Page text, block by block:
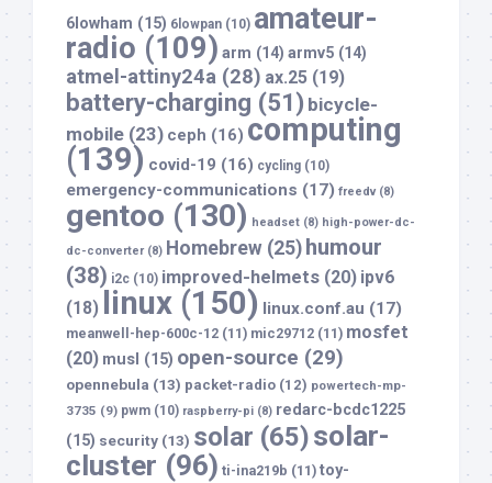
6lowham (15) 6lowpan (10) amateur-
radio (109) arm (14) armv5 (14)
atmel-attiny24a (28) ax.25 (19)
battery-charging (51) bicycle-
mobile (23) ceph (16) computing
(139) covid-19 (16) cycling (10)
emergency-communications (17) freedv(8)
gentoo (130) headset (8) high-power-dc-
dc-converter(8) Homebrew (25) humour
(38) i2c (10) improved-helmets (20) ipv6
(18)
linux (150) linux.conf.au (17)
meanwell-hep-600c-12 (11) mic29712 (11) mosfet
(20) musl (15) open-source (29)
opennebula (13) packet-radio (12) powertech-mp-
3735 (9) pwm (10) raspberry-pi (8) redarc-bcdc1225
(15) security (13) solar (65)solar-
cluster (96) ti-ina219b (11) toy-